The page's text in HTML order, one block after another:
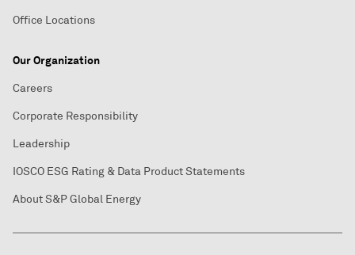
Office Locations
Our Organization
Careers
Corporate Responsibility
Leadership
IOSCO ESG Rating & Data Product Statements
About S&P Global Energy